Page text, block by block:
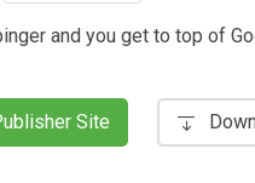
and you get to top of
Site